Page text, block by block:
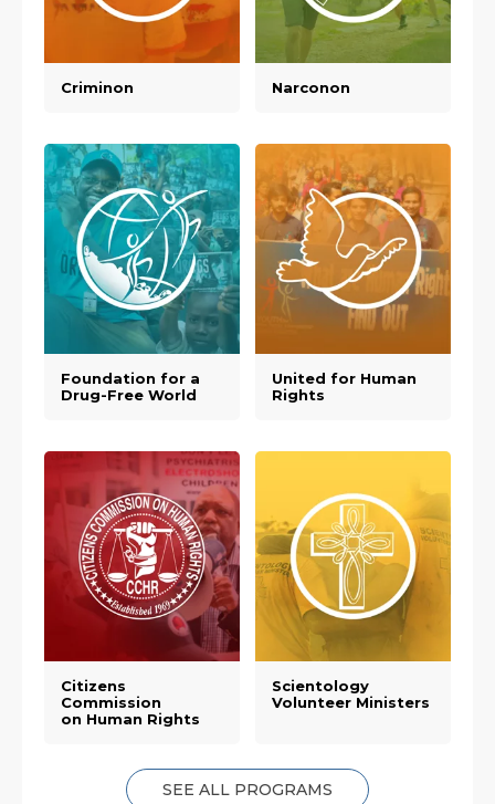
Criminon Narconon
Foundation for a
Drug-Free World
United for Human
Rights
Citizens
Commission
on Human Rights
Scientology
Volunteer Ministers
SEE ALL PROGRAMS